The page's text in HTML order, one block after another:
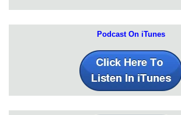
Podcast On iTunes